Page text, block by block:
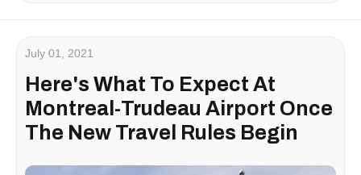
July 01, 2021
Here's What To Expect At
Montreal-Trudeau Airport Once
The New Travel Rules Begin